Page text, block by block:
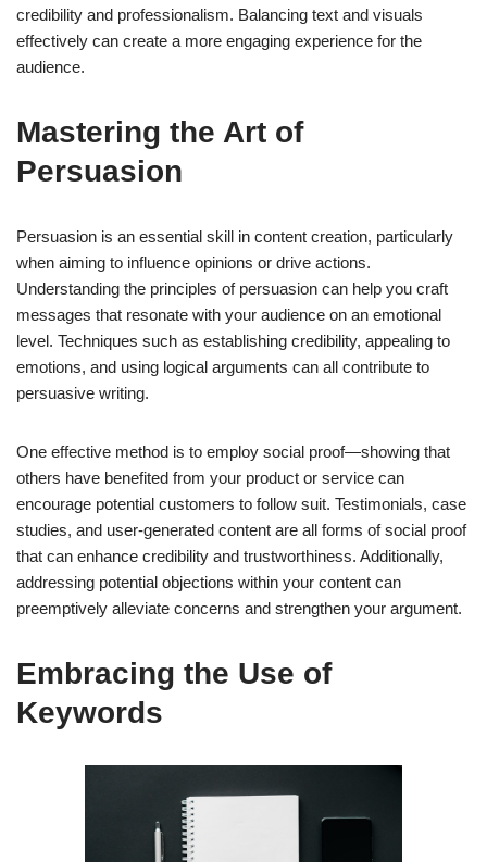
credibility and professionalism. Balancing text and visuals
effectively can create a more engaging experience for the
audience.
Mastering the Art of
Persuasion
Persuasion is an essential skill in content creation, particularly
when aiming to influence opinions or drive actions.
Understanding the principles of persuasion can help you craft
messages that resonate with your audience on an emotional
level. Techniques such as establishing credibility, appealing to
emotions, and using logical arguments can all contribute to
persuasive writing.
One effective method is to employ social proof—showing that
others have benefited from your product or service can
encourage potential customers to follow suit. Testimonials, case
studies, and user-generated content are all forms of social proof
that can enhance credibility and trustworthiness. Additionally,
addressing potential objections within your content can
preemptively alleviate concerns and strengthen your argument.
Embracing the Use of
Keywords